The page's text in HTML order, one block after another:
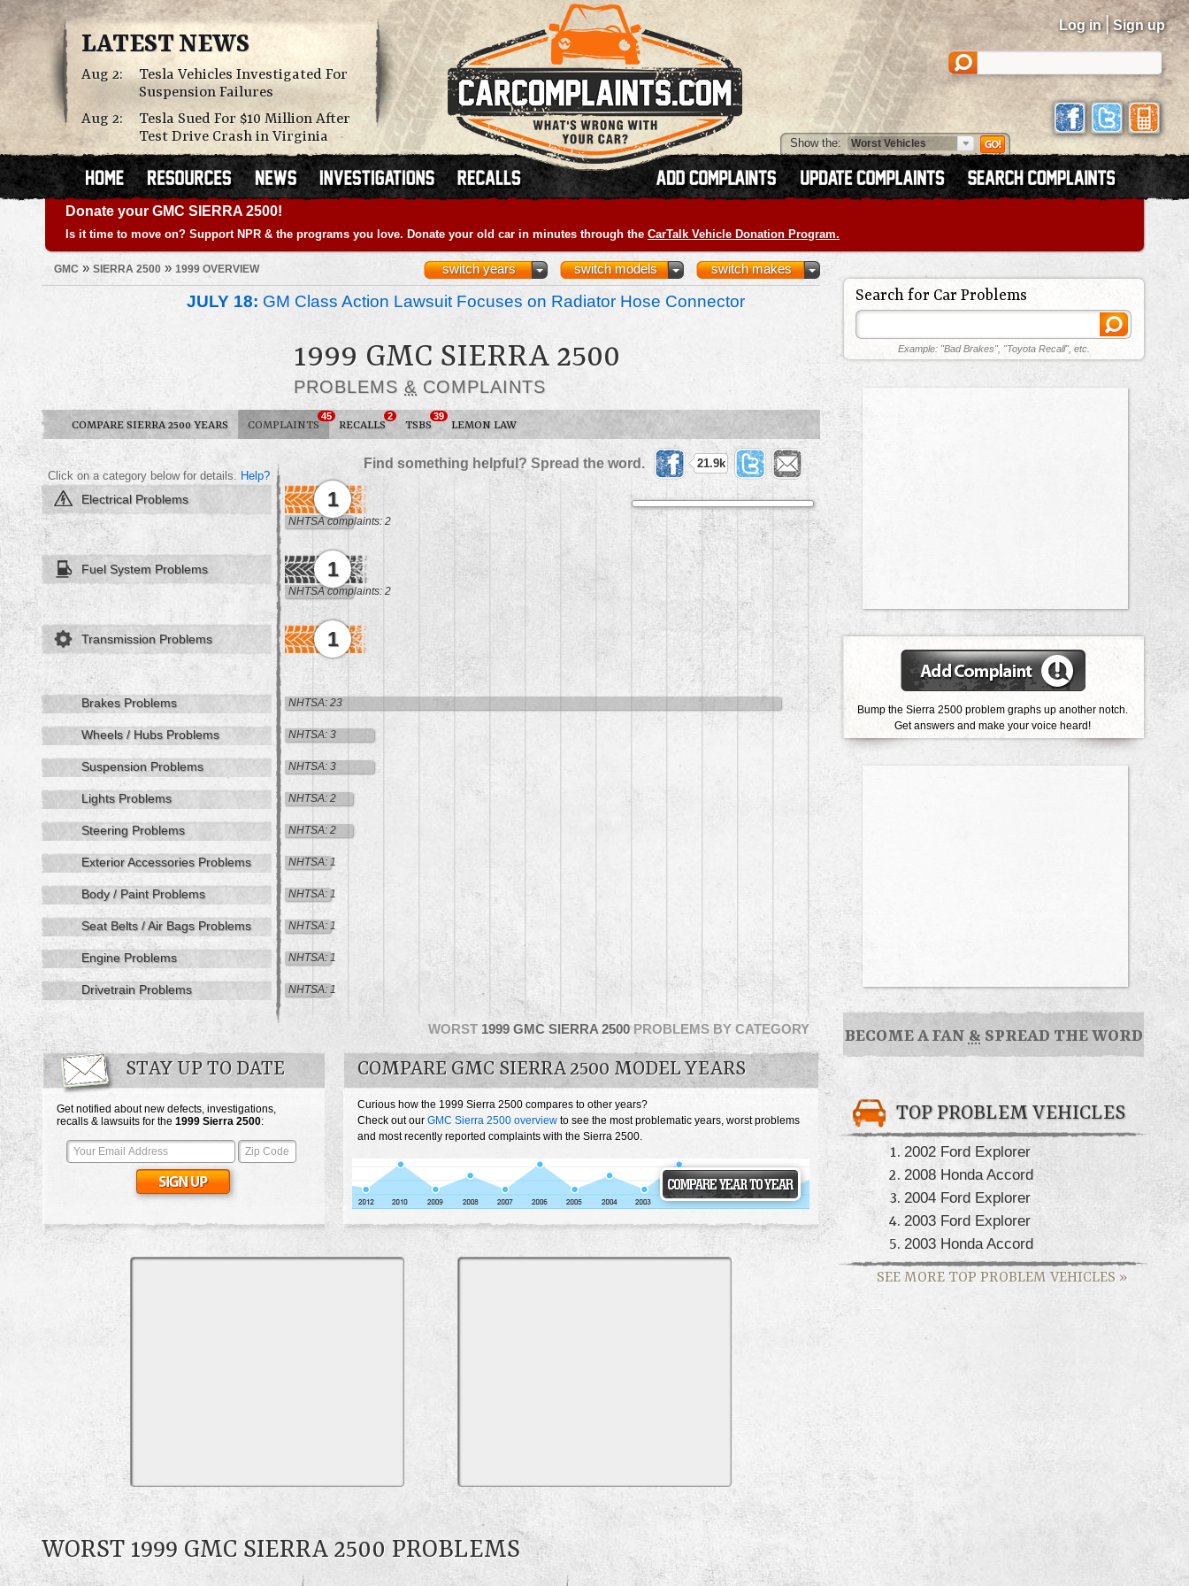
LATEST NEWS
Aug 2:
Tesla Vehicles Investigated For
Suspension Failures
Aug 2:
Tesla Sued For $10 Million After
Test Drive Crash in Virginia
Log in | Sign up
Show the:
Donate your GMC SIERRA 2500!
Is it time to move on? Support NPR & the programs you love. Donate your old car in minutes through the CarTalk Vehicle Donation Program.
GMC » SIERRA 2500 » 1999 OVERVIEW switch makes
switch models
switch years
JULY 18: GM Class Action Lawsuit Focuses on Radiator Hose Connector
1999 GMC SIERRA 2500
PROBLEMS & COMPLAINTS
COMPARE SIERRA 2500 YEARS COMPLAINTS
45
RECALLS
2
TSBS
39
LEMON LAW
WORST 1999 GMC SIERRA 2500PROBLEMS BY CATEGORY
Find something helpful? Spread the word.
21.9k
Click on a category below for details. Help?
Electrical Problems 1
NHTSA complaints: 2
Fuel System Problems 1
NHTSA complaints: 2
Transmission Problems 1
Brakes Problems NHTSA: 23
Wheels / Hubs Problems NHTSA: 3
Suspension Problems NHTSA: 3
Lights Problems NHTSA: 2
Steering Problems NHTSA: 2
Exterior Accessories Problems NHTSA: 1
Body / Paint Problems NHTSA: 1
Seat Belts / Air Bags Problems NHTSA: 1
Engine Problems NHTSA: 1
Drivetrain Problems NHTSA: 1
STAY UP TO DATE
Get notified about new defects, investigations,
recalls & lawsuits for the 1999 Sierra 2500:
COMPARE GMC SIERRA 2500 MODEL YEARS
Curious how the 1999 Sierra 2500 compares to other years?
Check out our GMC Sierra 2500 overview to see the most problematic years, worst problems
and most recently reported complaints with the Sierra 2500.
WORST 1999 GMC SIERRA 2500 PROBLEMS
Search for Car Problems
Example: "Bad Brakes", "Toyota Recall", etc.
Bump the Sierra 2500 problem graphs up another notch.
Get answers and make your voice heard!
BECOME A FAN & SPREAD THE WORD
TOP PROBLEM VEHICLES
2002 Ford Explorer
2008 Honda Accord
2004 Ford Explorer
2003 Ford Explorer
2003 Honda Accord
SEE MORE TOP PROBLEM VEHICLES »